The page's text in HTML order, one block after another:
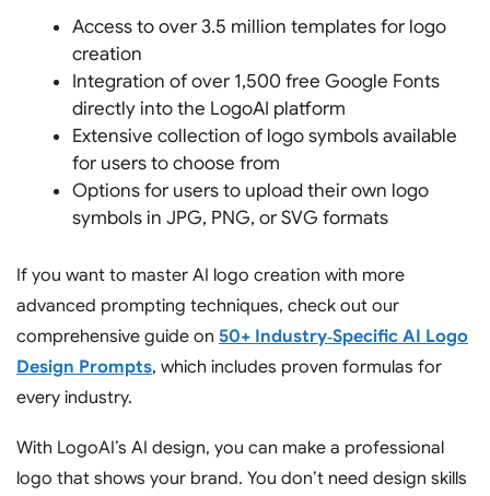
Access to over 3.5 million templates for logo
creation
Integration of over 1,500 free Google Fonts
directly into the LogoAI platform
Extensive collection of logo symbols available
for users to choose from
Options for users to upload their own logo
symbols in JPG, PNG, or SVG formats
If you want to master AI logo creation with more
advanced prompting techniques, check out our
comprehensive guide on 50+ Industry‑Specific AI Logo
Design Prompts, which includes proven formulas for
every industry.
With LogoAI’s AI design, you can make a professional
logo that shows your brand. You don’t need design skills